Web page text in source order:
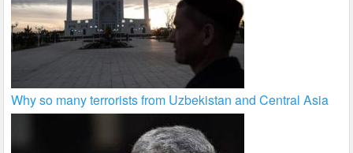
Why so many terrorists from Uzbekistan and Central Asia